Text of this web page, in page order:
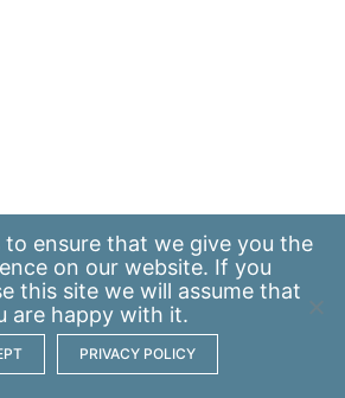
to ensure that we give you the
on our website. If you
this site we will assume that
are happy with it.
PRIVACY POLICY